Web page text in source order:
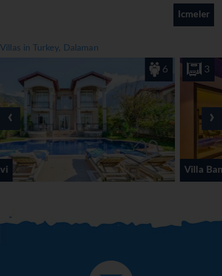
Villas in Turkey, Dalaman
Villa Bank Two
‹ ›